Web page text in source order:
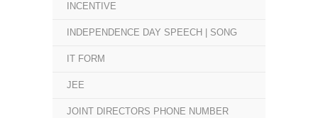
INCENTIVE
INDEPENDENCE DAY SPEECH | SONG
IT FORM
JEE
JOINT DIRECTORS PHONE NUMBER